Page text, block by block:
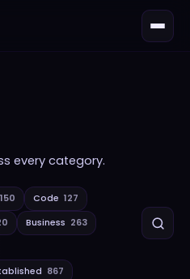
every category.
150 Code 127
Business 263
867